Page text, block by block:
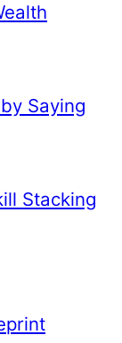
Saying
Stacking